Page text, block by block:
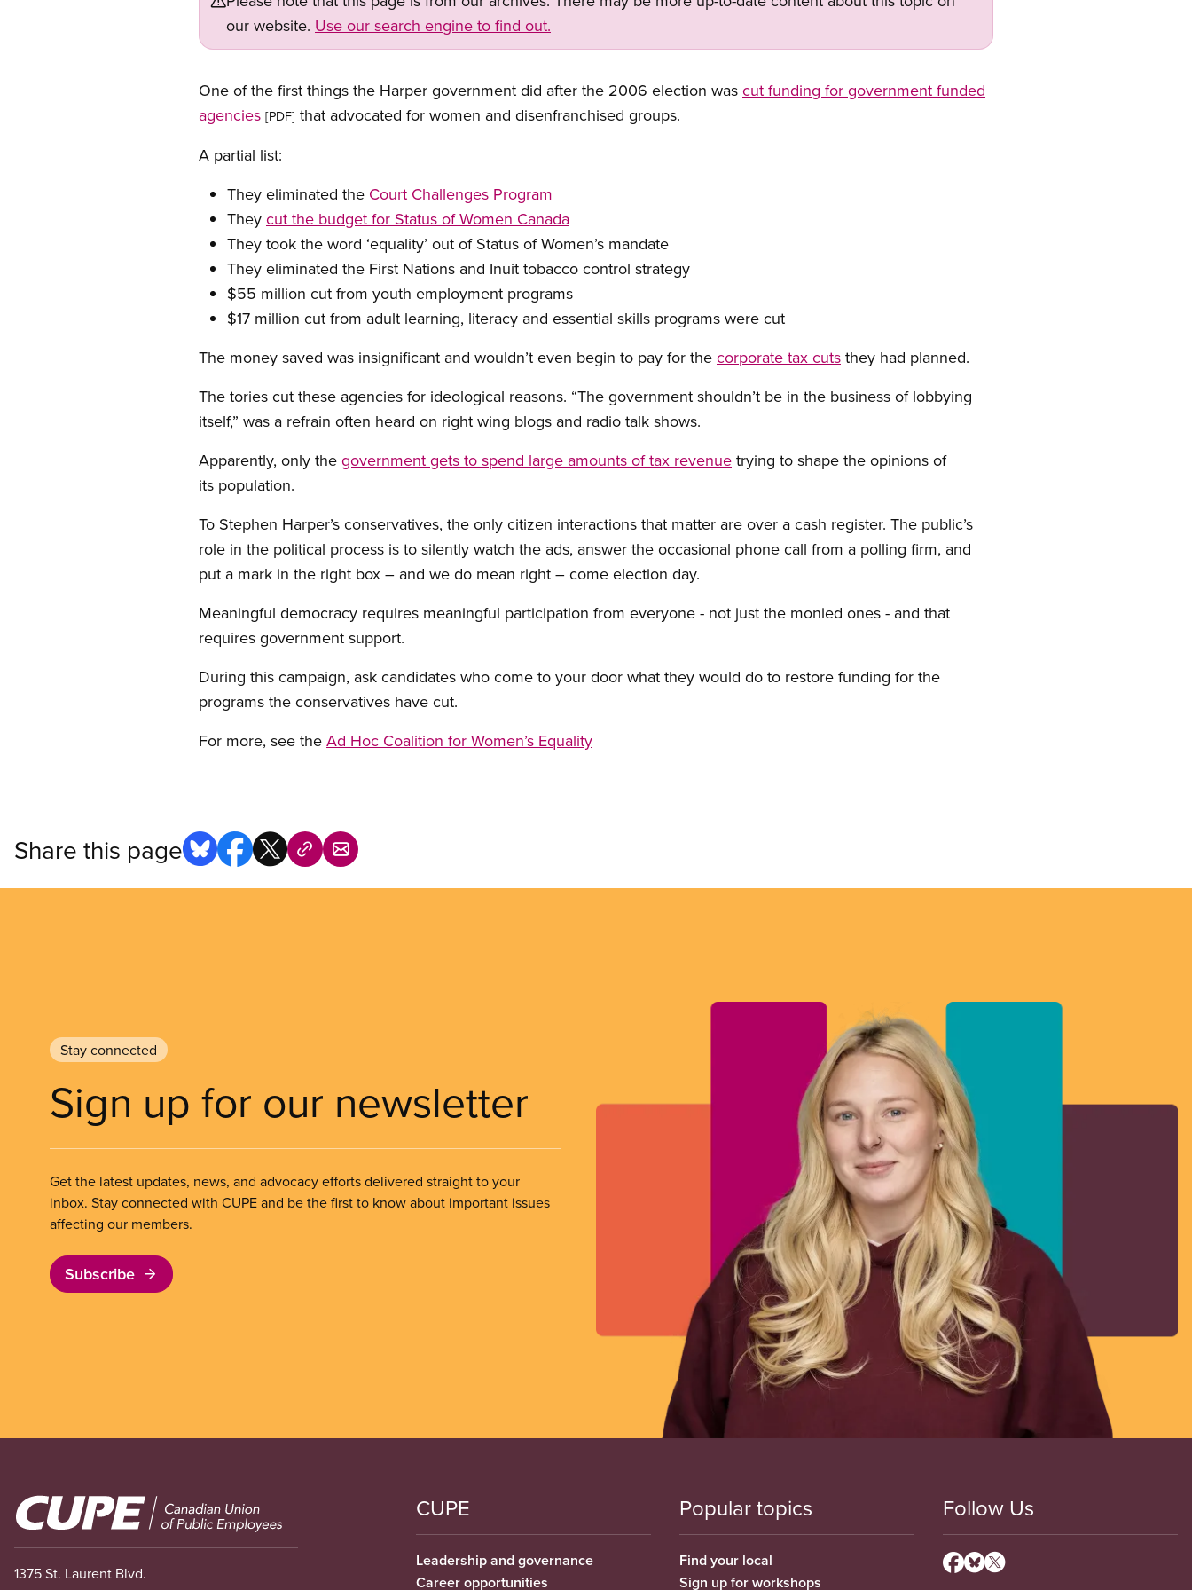
our website. Use our search engine to find out.
One of the first things the Harper government did after the 2006 election was cut funding for government funded
agencies [PDF] that advocated for women and disenfranchised groups.
A partial list:
They eliminated the Court Challenges Program
They cut the budget for Status of Women Canada
They took the word ‘equality’ out of Status of Women’s mandate
They eliminated the First Nations and Inuit tobacco control strategy
$55 million cut from youth employment programs
$17 million cut from adult learning, literacy and essential skills programs were cut
The money saved was insignificant and wouldn’t even begin to pay for the corporate tax cuts they had planned.
The tories cut these agencies for ideological reasons. “The government shouldn’t be in the business of lobbying
itself,” was a refrain often heard on right wing blogs and radio talk shows.
Apparently, only the government gets to spend large amounts of tax revenue trying to shape the opinions of
its population.
To Stephen Harper’s conservatives, the only citizen interactions that matter are over a cash register. The public’s
role in the political process is to silently watch the ads, answer the occasional phone call from a polling firm, and
put a mark in the right box – and we do mean right – come election day.
Meaningful democracy requires meaningful participation from everyone - not just the monied ones - and that
requires government support.
During this campaign, ask candidates who come to your door what they would do to restore funding for the
programs the conservatives have cut.
For more, see the Ad Hoc Coalition for Women’s Equality
Share this page
Stay connected
Sign up for our newsletter
Get the latest updates, news, and advocacy efforts delivered straight to your
inbox. Stay connected with CUPE and be the first to know about important issues
affecting our members.
Subscribe
Image
1375 St. Laurent Blvd.
CUPE
Leadership and governance
Career opportunities
Popular topics
Find your local
Sign up for workshops
Follow Us